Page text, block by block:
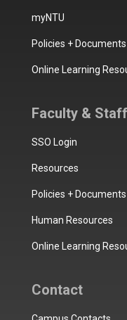
myNTU
Policies + Documents
Online Learning
Faculty & Staff
SSO Login
Resources
Policies + Documents
Human Resources
Online Learning
Contact